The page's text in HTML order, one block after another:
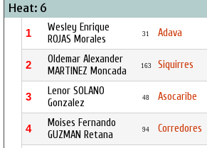
Heat: 6
1
Wesley Enrique
ROJAS Morales
31 Adava
2
Oldemar Alexander
MARTINEZ Moncada
163 Siquirres
3
Lenor SOLANO
Gonzalez
48 Asocaribe
4
Moises Fernando
GUZMAN Retana
94 Corredores